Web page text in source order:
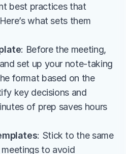
best practices that
what sets them
: Before the meeting,
set up your note-taking
format based on the
key decisions and
of prep saves hours
: Stick to the same
to avoid